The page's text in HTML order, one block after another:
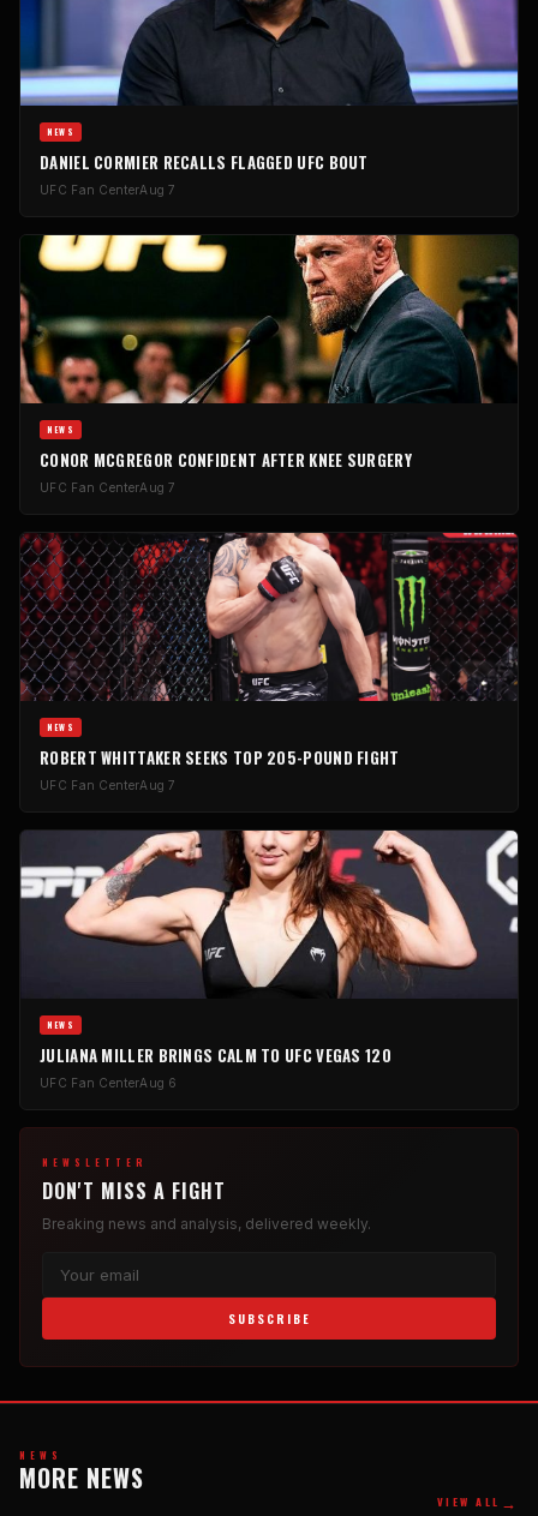
NEWS
DANIEL CORMIER RECALLS FLAGGED UFC BOUT
UFC Fan CenterAug 7
NEWS
CONOR MCGREGOR CONFIDENT AFTER KNEE SURGERY
UFC Fan CenterAug 7
NEWS
ROBERT WHITTAKER SEEKS TOP 205-POUND FIGHT
UFC Fan CenterAug 7
NEWS
JULIANA MILLER BRINGS CALM TO UFC VEGAS 120
UFC Fan CenterAug 6
NEWSLETTER
DON'T MISS A FIGHT
Breaking news and analysis, delivered weekly.
SUBSCRIBE
NEWS
MORE NEWS
VIEW ALL →